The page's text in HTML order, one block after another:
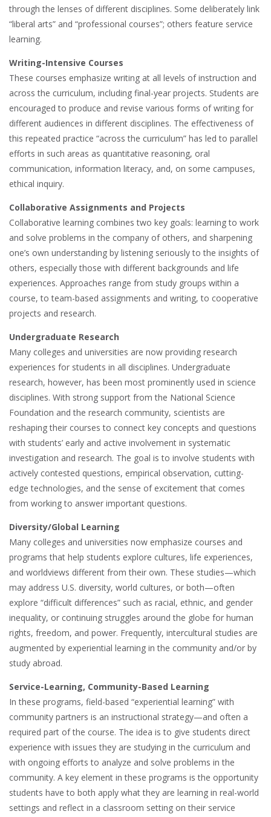
through the lenses of different disciplines. Some deliberately link
“liberal arts” and “professional courses”; others feature service
learning.
Writing-Intensive Courses
These courses emphasize writing at all levels of instruction and
across the curriculum, including final-year projects. Students are
encouraged to produce and revise various forms of writing for
different audiences in different disciplines. The effectiveness of
this repeated practice “across the curriculum” has led to parallel
efforts in such areas as quantitative reasoning, oral
communication, information literacy, and, on some campuses,
ethical inquiry.
Collaborative Assignments and Projects
Collaborative learning combines two key goals: learning to work
and solve problems in the company of others, and sharpening
one’s own understanding by listening seriously to the insights of
others, especially those with different backgrounds and life
experiences. Approaches range from study groups within a
course, to team-based assignments and writing, to cooperative
projects and research.
Undergraduate Research
Many colleges and universities are now providing research
experiences for students in all disciplines. Undergraduate
research, however, has been most prominently used in science
disciplines. With strong support from the National Science
Foundation and the research community, scientists are
reshaping their courses to connect key concepts and questions
with students’ early and active involvement in systematic
investigation and research. The goal is to involve students with
actively contested questions, empirical observation, cutting-
edge technologies, and the sense of excitement that comes
from working to answer important questions.
Diversity/Global Learning
Many colleges and universities now emphasize courses and
programs that help students explore cultures, life experiences,
and worldviews different from their own. These studies—which
may address U.S. diversity, world cultures, or both—often
explore “difficult differences” such as racial, ethnic, and gender
inequality, or continuing struggles around the globe for human
rights, freedom, and power. Frequently, intercultural studies are
augmented by experiential learning in the community and/or by
study abroad.
Service-Learning, Community-Based Learning
In these programs, field-based “experiential learning” with
community partners is an instructional strategy—and often a
required part of the course. The idea is to give students direct
experience with issues they are studying in the curriculum and
with ongoing efforts to analyze and solve problems in the
community. A key element in these programs is the opportunity
students have to both apply what they are learning in real-world
settings and reflect in a classroom setting on their service